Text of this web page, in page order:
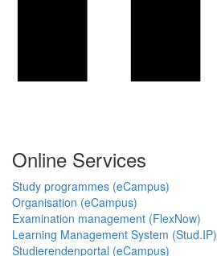
Online Services
Study programmes (eCampus)
Organisation (eCampus)
Examination management (FlexNow)
Learning Management System (Stud.IP)
Studierendenportal (eCampus)